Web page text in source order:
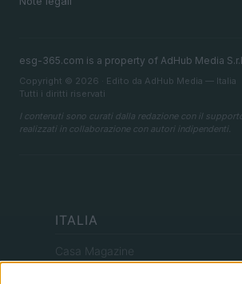
esg-365.com is a property of AdHub Media
Copyright © 2026 · Edito da AdHub Media — Italia
Tutti i diritti riservati
I contenuti sono curati dalla redazione con il
realizzati in collaborazione con autori indipendenti.
ITALIA
Casa Magazine